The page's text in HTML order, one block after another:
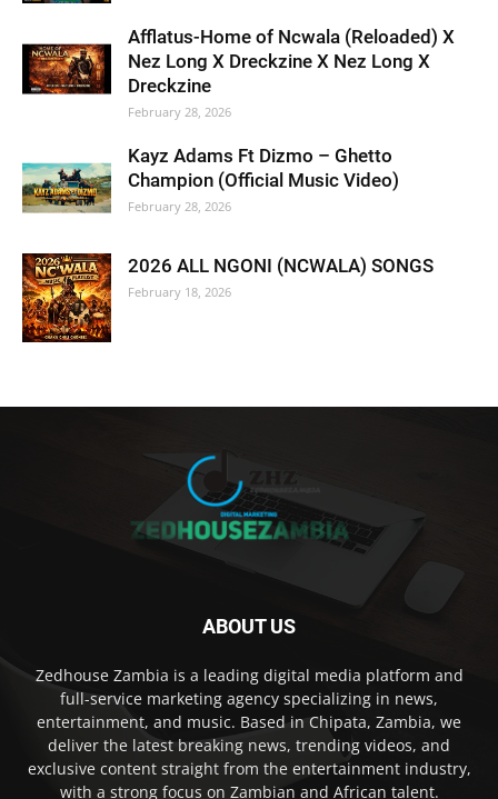
Afflatus-Home of Ncwala (Reloaded) X
Nez Long X Dreckzine X Nez Long X
Dreckzine
February 28, 2026
Kayz Adams Ft Dizmo – Ghetto
Champion (Official Music Video)
February 28, 2026
2026 ALL NGONI (NCWALA) SONGS
February 18, 2026
ABOUT US
Zedhouse Zambia is a leading digital media platform and
full-service marketing agency specializing in news,
entertainment, and music. Based in Chipata, Zambia, we
deliver the latest breaking news, trending videos, and
exclusive content straight from the entertainment industry,
with a strong focus on Zambian and African talent.